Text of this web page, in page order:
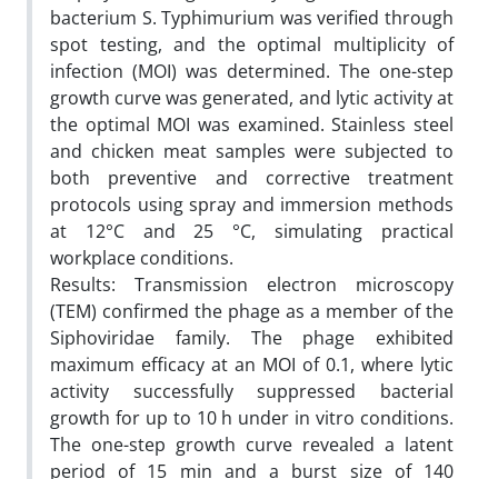
bacterium S. Typhimurium was verified through
spot testing, and the optimal multiplicity of
infection (MOI) was determined. The one-step
growth curve was generated, and lytic activity at
the optimal MOI was examined. Stainless steel
and chicken meat samples were subjected to
both preventive and corrective treatment
protocols using spray and immersion methods
at 12°C and 25 °C, simulating practical
workplace conditions.
Results: Transmission electron microscopy
(TEM) confirmed the phage as a member of the
Siphoviridae family. The phage exhibited
maximum efficacy at an MOI of 0.1, where lytic
activity successfully suppressed bacterial
growth for up to 10 h under in vitro conditions.
The one-step growth curve revealed a latent
period of 15 min and a burst size of 140